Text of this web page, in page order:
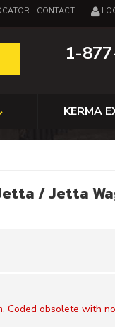
CONTACT
1-
KERMA
/ Jetta
Coded obsolete with